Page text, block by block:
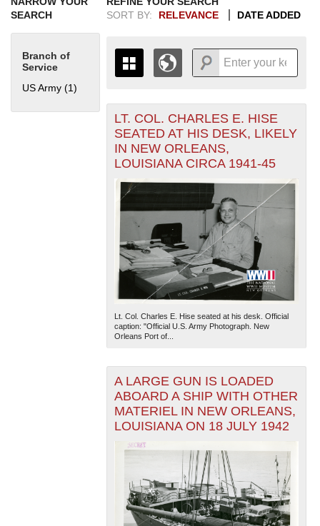
SEARCH
Branch of
Service
US Army (1)
SORT BY:
RELEVANCE DATE ADDED
THE MAP ONLY DISPLAYS
RECORDS THAT HAVE
GEOGRAPHIC INFORMATION.
SWITCH TO THEGRID VIEWTO SEE
ALL RECORDS.
19351937
1944
1945
1946
1947
1948
1949
1950
19511953
+
-
The National WWII Museum: New Orleans
— Esri, DeLorme, NAVTEQ
LT. COL. CHARLES E. HISE
SEATED AT HIS DESK, LIKELY
IN NEW ORLEANS,
LOUISIANA CIRCA 1941-45
Lt. Col. Charles E. Hise seated at his desk. Official
caption: "Official U.S. Army Photograph. New
Orleans Port of...
A LARGE GUN IS LOADED
ABOARD A SHIP WITH OTHER
MATERIEL IN NEW ORLEANS,
LOUISIANA ON 18 JULY 1942